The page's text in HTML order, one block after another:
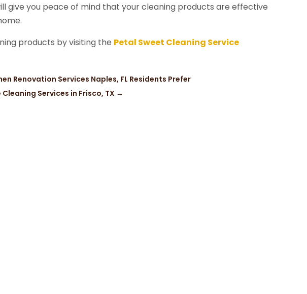
give you peace of mind that your cleaning products are effective
products by visiting the Petal Sweet Cleaning Service
Renovation Services Naples, FL Residents Prefer
Services in Frisco, TX →